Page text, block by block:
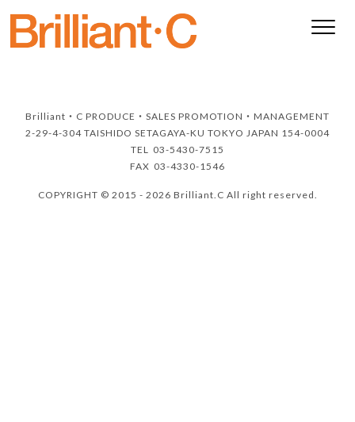
Brilliant・C PRODUCE・SALES PROMOTION・MANAGEMENT
2-29-4-304 TAISHIDO SETAGAYA-KU TOKYO JAPAN 154-0004
TEL 03-5430-7515
FAX 03-4330-1546
COPYRIGHT © 2015 - 2026 Brilliant.C All right reserved.